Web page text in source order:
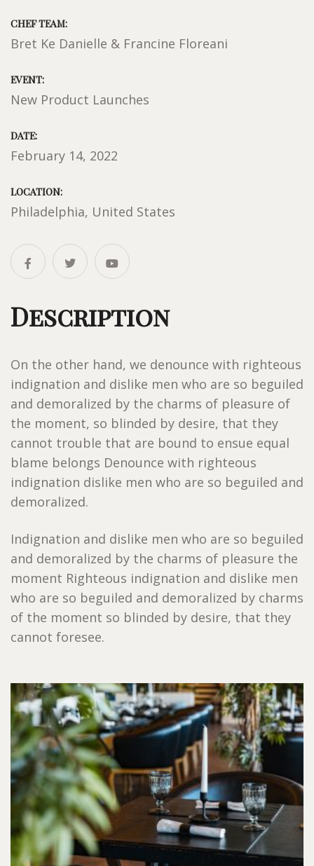
CHEF TEAM:
Bret Ke Danielle & Francine Floreani
EVENT:
New Product Launches
DATE:
February 14, 2022
LOCATION:
Philadelphia, United States
Description
On the other hand, we denounce with righteous
indignation and dislike men who are so beguiled
and demoralized by the charms of pleasure of
the moment, so blinded by desire, that they
cannot trouble that are bound to ensue equal
blame belongs Denounce with righteous
indignation dislike men who are so beguiled and
demoralized.
Indignation and dislike men who are so beguiled
and demoralized by the charms of pleasure the
moment Righteous indignation and dislike men
who are so beguiled and demoralized by charms
of the moment so blinded by desire, that they
cannot foresee.